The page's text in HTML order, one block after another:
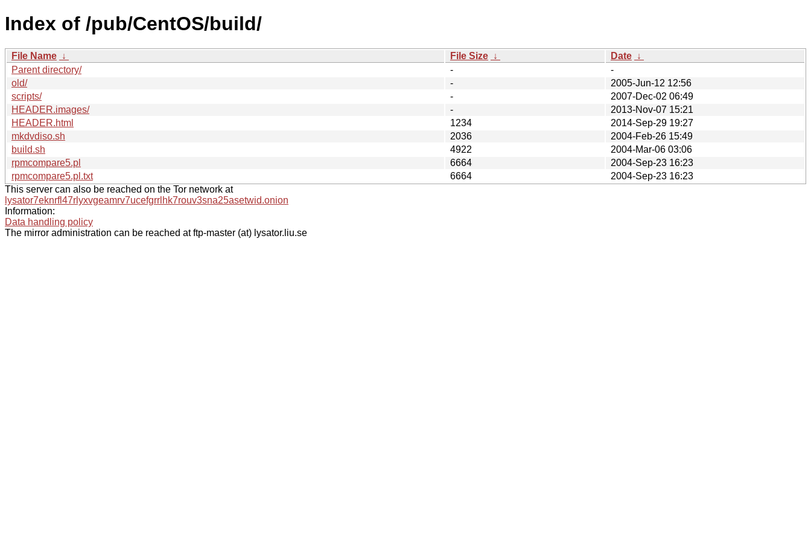
Index of /pub/CentOS/build/
File Name ↓ File Size ↓ Date ↓
Parent directory/
-
-
old/
-
2005-Jun-12 12:56
scripts/
-
2007-Dec-02 06:49
HEADER.images/
-
2013-Nov-07 15:21
HEADER.html
1234
2014-Sep-29 19:27
mkdvdiso.sh
2036
2004-Feb-26 15:49
build.sh
4922
2004-Mar-06 03:06
rpmcompare5.pl
6664
2004-Sep-23 16:23
rpmcompare5.pl.txt
6664
2004-Sep-23 16:23
This server can also be reached on the Tor network at
lysator7eknrfl47rlyxvgeamrv7ucefgrrlhk7rouv3sna25asetwid.onion
Information:
Data handling policy
The mirror administration can be reached at ftp-master (at) lysator.liu.se